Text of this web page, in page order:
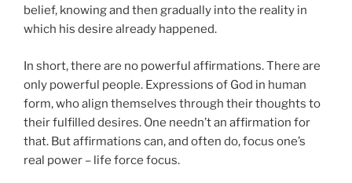
belief, knowing and then gradually into the reality in
which his desire already happened.
In short, there are no powerful affirmations. There are
only powerful people. Expressions of God in human
form, who align themselves through their thoughts to
their fulfilled desires. One needn’t an affirmation for
that. But affirmations can, and often do, focus one’s
real power – life force focus.